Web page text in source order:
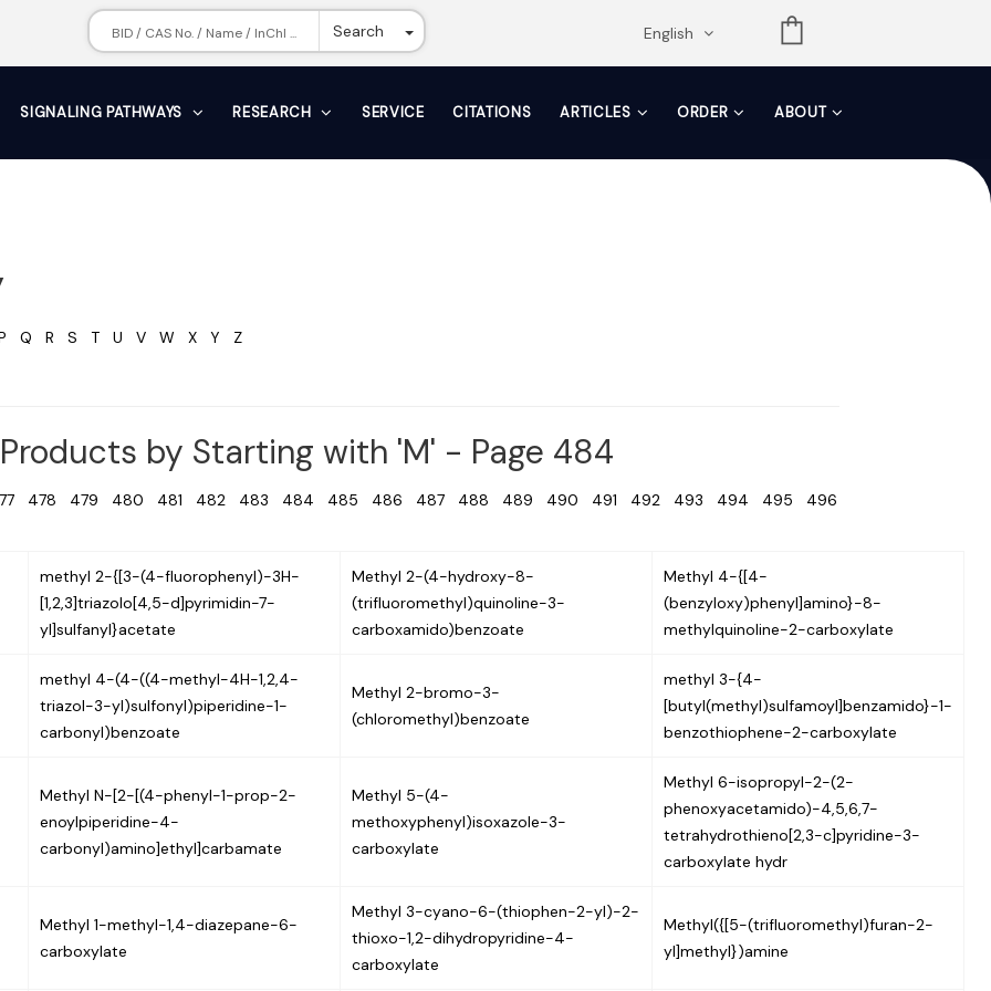
Search Toggle Dropdown English
SIGNALING PATHWAYS RESEARCH SERVICE CITATIONS ARTICLES ORDER ABOUT
Q R S T U V W X Y Z
by Starting with 'M' - Page 484
478 479 480 481 482 483 484 485 486 487 488 489 490 491 492 493 494 495 496
methyl 2-{[3-(4-fluorophenyl)-3H-
[1,2,3]triazolo[4,5-d]pyrimidin-7-
yl]sulfanyl}acetate
Methyl 2-(4-hydroxy-8-
(trifluoromethyl)quinoline-3-
carboxamido)benzoate
Methyl 4-{[4-
(benzyloxy)phenyl]amino}-8-
methylquinoline-2-carboxylate
methyl 4-(4-((4-methyl-4H-1,2,4-
triazol-3-yl)sulfonyl)piperidine-1-
carbonyl)benzoate
Methyl 2-bromo-3-
(chloromethyl)benzoate
methyl 3-{4-
[butyl(methyl)sulfamoyl]benzamido}-1-
benzothiophene-2-carboxylate
Methyl N-[2-[(4-phenyl-1-prop-2-
enoylpiperidine-4-
carbonyl)amino]ethyl]carbamate
Methyl 5-(4-
methoxyphenyl)isoxazole-3-
carboxylate
Methyl 6-isopropyl-2-(2-
phenoxyacetamido)-4,5,6,7-
tetrahydrothieno[2,3-c]pyridine-3-
carboxylate hydr
Methyl 1-methyl-1,4-diazepane-6-
carboxylate
Methyl 3-cyano-6-(thiophen-2-yl)-2-
thioxo-1,2-dihydropyridine-4-
carboxylate
Methyl({[5-(trifluoromethyl)furan-2-
yl]methyl})amine